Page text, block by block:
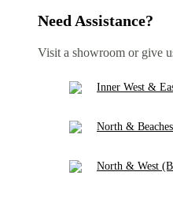
Need Assistance?
Visit a showroom or give
Inner West &
North &
North & West